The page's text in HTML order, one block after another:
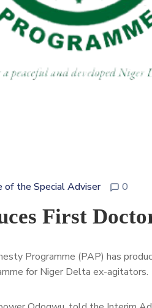
of the Special Adviser 0
First
Programme (PAP) has
for Niger Delta ex-agitators.